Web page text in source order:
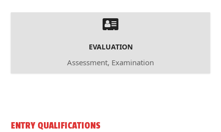
EVALUATION
Assessment, Examination
ENTRY QUALIFICATIONS